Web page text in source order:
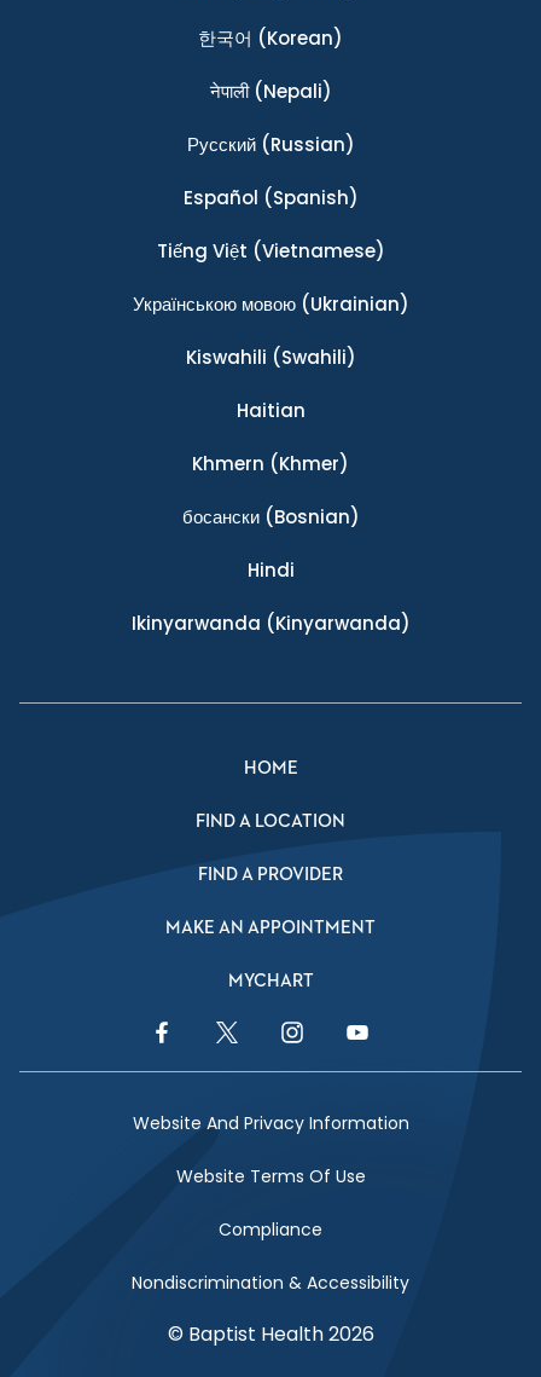
한국어 (Korean)
नेपाली(Nepali)
Ρусский(Russian)
Español (Spanish)
Tiếng Việt (Vietnamese)
Українською мовою(Ukrainian)
Kiswahili (Swahili)
Haitian
Khmern (Khmer)
босански(Bosnian)
Hindi
Ikinyarwanda (Kinyarwanda)
HOME
FIND A LOCATION
FIND A PROVIDER
MAKE AN APPOINTMENT
MYCHART
Facebook LinkTwitter LinkInstagram LinkYouTube Link
Website And Privacy Information
Website Terms Of Use
Compliance
Nondiscrimination & Accessibility
© Baptist Health 2026